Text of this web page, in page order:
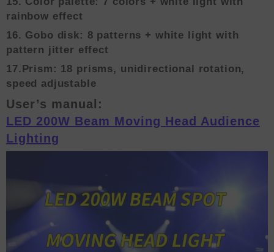
rainbow effect
16. Gobo disk: 8 patterns + white light with
pattern jitter effect
17.Prism: 18 prisms, unidirectional rotation,
speed adjustable
User’s manual:
LED 200W Beam Moving Head Audience
Lighting